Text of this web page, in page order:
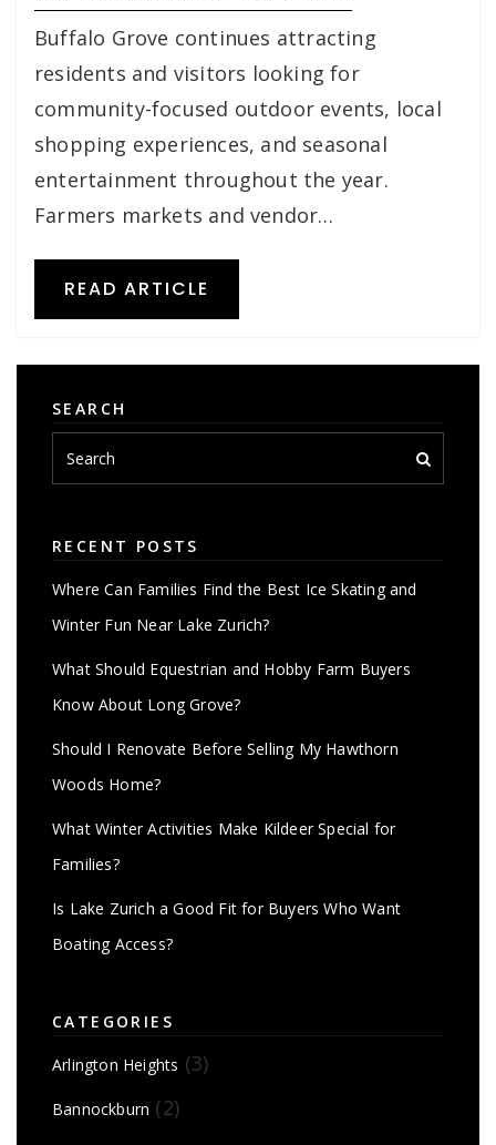
Buffalo Grove continues attracting
residents and visitors looking for
community-focused outdoor events, local
shopping experiences, and seasonal
entertainment throughout the year.
Farmers markets and vendor…
READ ARTICLE
SEARCH
RECENT POSTS
Where Can Families Find the Best Ice Skating and
Winter Fun Near Lake Zurich?
What Should Equestrian and Hobby Farm Buyers
Know About Long Grove?
Should I Renovate Before Selling My Hawthorn
Woods Home?
What Winter Activities Make Kildeer Special for
Families?
Is Lake Zurich a Good Fit for Buyers Who Want
Boating Access?
CATEGORIES
Arlington Heights (3)
Bannockburn (2)